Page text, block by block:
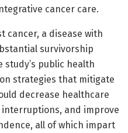
cancer care.
cancer, a disease with
survivorship
public health
strategies that mitigate
decrease healthcare
and improve
all of which impart